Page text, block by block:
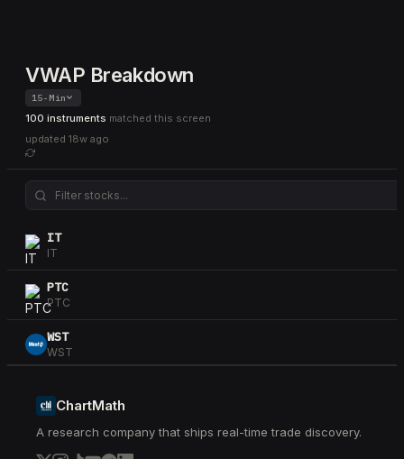
VWAP Breakdown
15-Min
100 instruments matched this screen
updated 18w ago
IT
IT
PTC
PTC
WST
WST
NTAP
HUM
HUM
ChartMath
A research company that ships real-time trade discovery.